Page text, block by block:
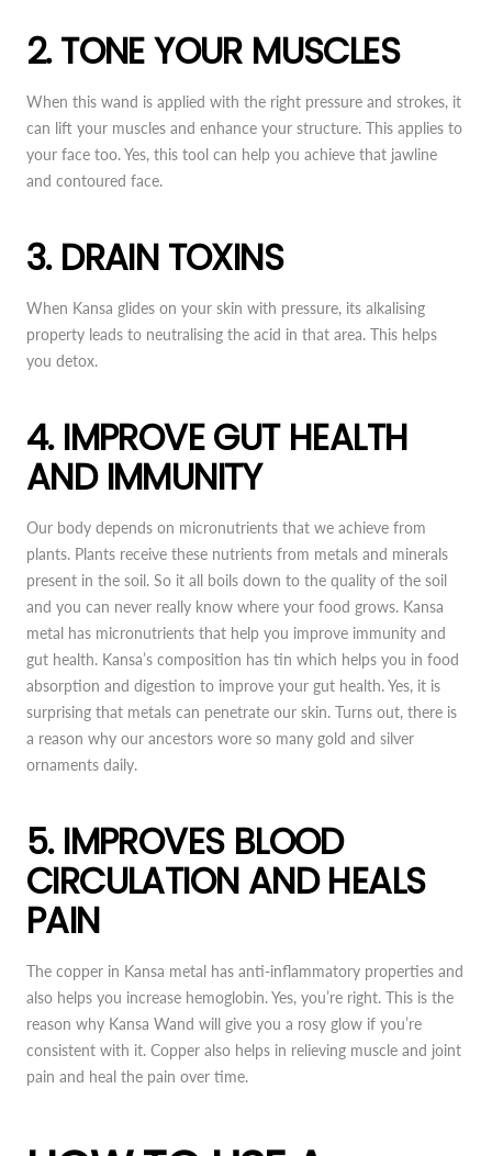
2. TONE YOUR MUSCLES
When this wand is applied with the right pressure and strokes, it
can lift your muscles and enhance your structure. This applies to
your face too. Yes, this tool can help you achieve that jawline
and contoured face.
3. DRAIN TOXINS
When Kansa glides on your skin with pressure, its alkalising
property leads to neutralising the acid in that area. This helps
you detox.
4. IMPROVE GUT HEALTH
AND IMMUNITY
Our body depends on micronutrients that we achieve from
plants. Plants receive these nutrients from metals and minerals
present in the soil. So it all boils down to the quality of the soil
and you can never really know where your food grows. Kansa
metal has micronutrients that help you improve immunity and
gut health. Kansa’s composition has tin which helps you in food
absorption and digestion to improve your gut health. Yes, it is
surprising that metals can penetrate our skin. Turns out, there is
a reason why our ancestors wore so many gold and silver
ornaments daily.
5. IMPROVES BLOOD
CIRCULATION AND HEALS
PAIN
The copper in Kansa metal has anti-inflammatory properties and
also helps you increase hemoglobin. Yes, you’re right. This is the
reason why Kansa Wand will give you a rosy glow if you’re
consistent with it. Copper also helps in relieving muscle and joint
pain and heal the pain over time.